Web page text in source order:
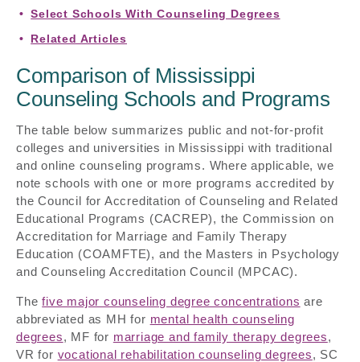
Select Schools With Counseling Degrees
Related Articles
Comparison of Mississippi
Counseling Schools and Programs
The table below summarizes public and not-for-profit
colleges and universities in Mississippi with traditional
and online counseling programs. Where applicable, we
note schools with one or more programs accredited by
the Council for Accreditation of Counseling and Related
Educational Programs (CACREP), the Commission on
Accreditation for Marriage and Family Therapy
Education (COAMFTE), and the Masters in Psychology
and Counseling Accreditation Council (MPCAC).
Thefive major counseling degree concentrations are
abbreviated as MH for mental health counseling
degrees, MF for marriage and family therapy degrees,
VR for vocational rehabilitation counseling degrees, SC